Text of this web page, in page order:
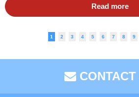
Read more
1 2 3 4 5 6 7 8 9
CONTACT